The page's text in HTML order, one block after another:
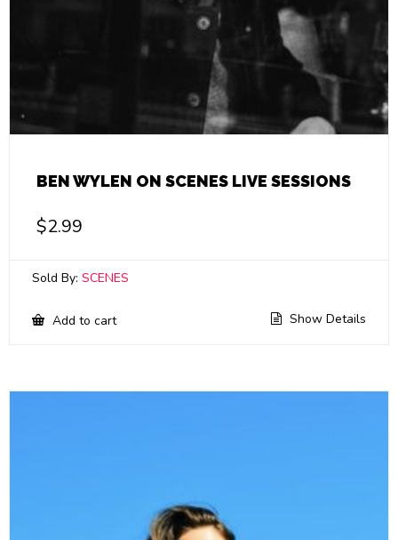
BEN WYLEN ON SCENES LIVE SESSIONS
$2.99
Sold By: SCENES
Add to cart Show Details